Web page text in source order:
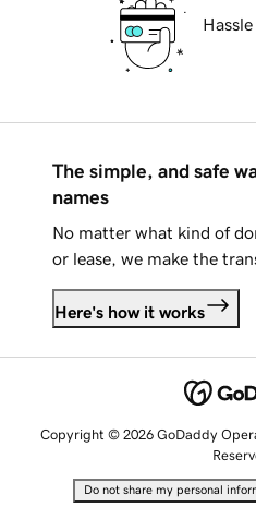
The simple, and safe
names
No matter what kind of
or lease, we make the
Here's how it works
Copyright © 2026 GoDaddy
Do not share my personal